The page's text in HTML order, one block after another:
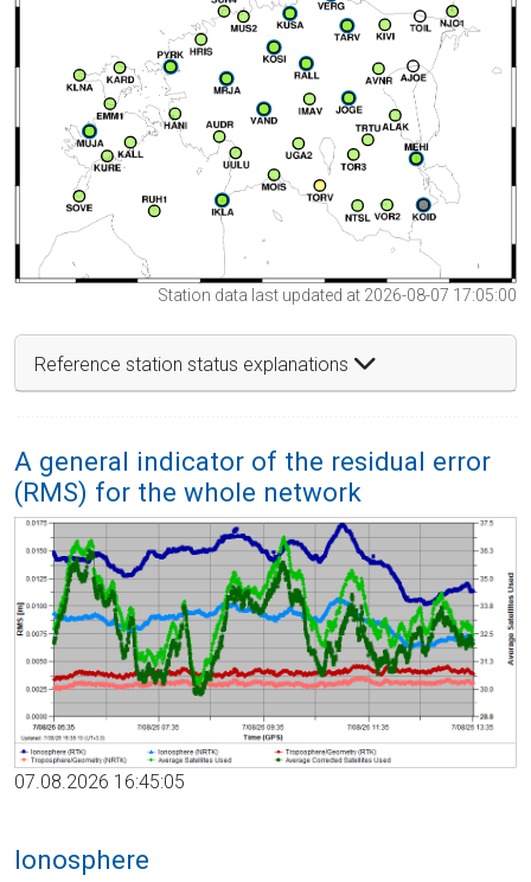
Station data last updated at 2026-08-07 17:05:00
Reference station status explanations
A general indicator of the residual error
(RMS) for the whole network
07.08.2026 16:45:05
Ionosphere